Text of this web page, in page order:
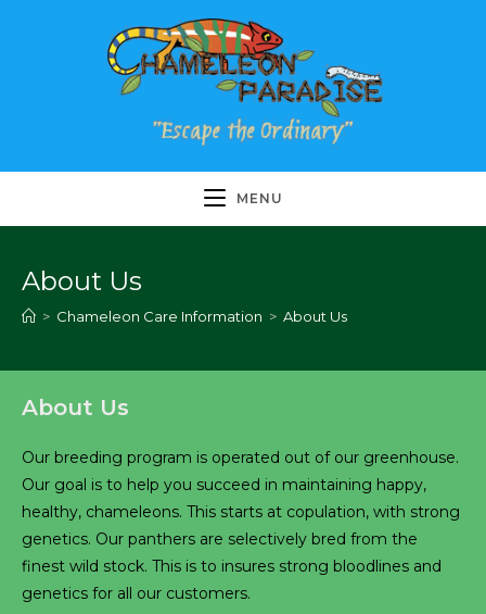
MENU
About Us
> Chameleon Care Information > About Us
About Us
Our breeding program is operated out of our greenhouse.
Our goal is to help you succeed in maintaining happy,
healthy, chameleons. This starts at copulation, with strong
genetics. Our panthers are selectively bred from the
finest wild stock. This is to insures strong bloodlines and
genetics for all our customers.